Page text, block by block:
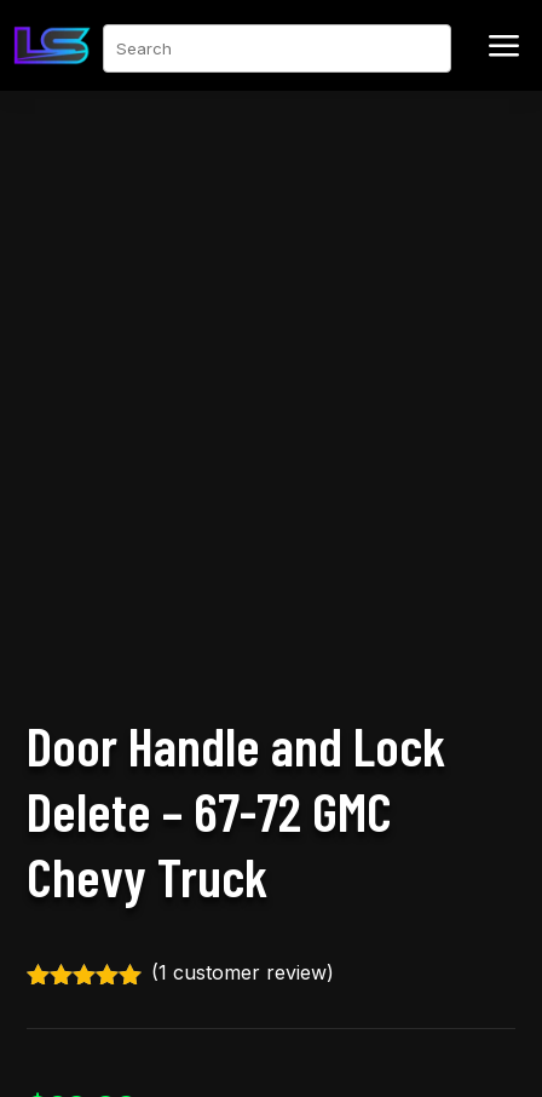
Search a
Door Handle and Lock
Delete – 67-72 GMC
Chevy Truck
out of 5
(1 customer review)